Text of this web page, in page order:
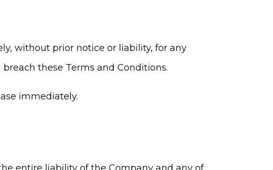
without prior notice or liability, for any
these Terms and Conditions.
immediately.